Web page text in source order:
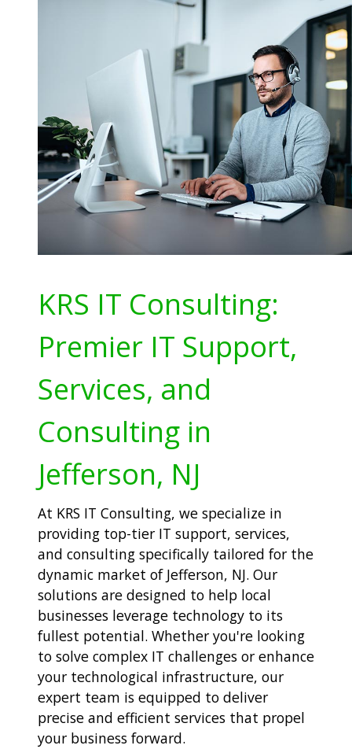
KRS IT Consulting:
Premier IT Support,
Services, and
Consulting in
Jefferson, NJ
At KRS IT Consulting, we specialize in
providing top-tier IT support, services,
and consulting specifically tailored for the
dynamic market of Jefferson, NJ. Our
solutions are designed to help local
businesses leverage technology to its
fullest potential. Whether you're looking
to solve complex IT challenges or enhance
your technological infrastructure, our
expert team is equipped to deliver
precise and efficient services that propel
your business forward.